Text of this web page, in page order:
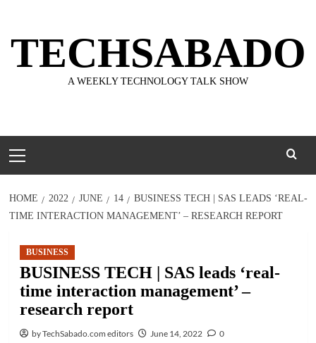
content
TECHSABADO
A WEEKLY TECHNOLOGY TALK SHOW
Menu
HOME 2022 JUNE 14
BUSINESS TECH | SAS LEADS ‘REAL-
TIME INTERACTION MANAGEMENT’ – RESEARCH REPORT
BUSINESS
BUSINESS TECH | SAS leads ‘real-
time interaction management’ –
research report
by TechSabado.com editors June 14, 2022 0